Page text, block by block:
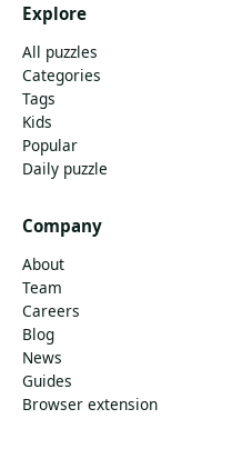
Explore
All puzzles
Categories
Tags
Kids
Popular
Daily puzzle
Company
About
Team
Careers
Blog
News
Guides
Browser extension